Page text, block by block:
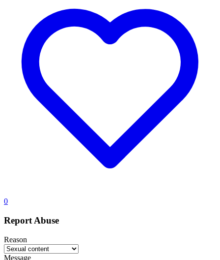
0
Report Abuse
Reason
Message